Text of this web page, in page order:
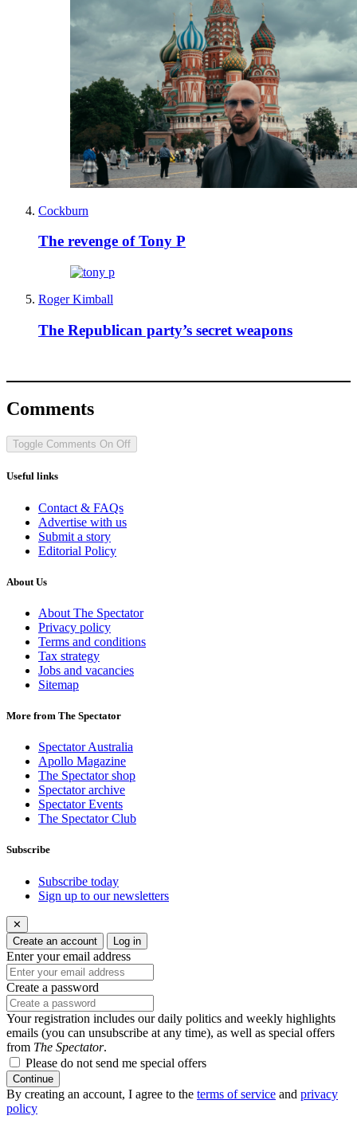
Cockburn
The revenge of Tony P
Roger Kimball
The Republican party’s secret weapons
Comments
Toggle Comments On Off
Useful links
Contact & FAQs
Advertise with us
Submit a story
Editorial Policy
About Us
About The Spectator
Privacy policy
Terms and conditions
Tax strategy
Jobs and vacancies
Sitemap
More from The Spectator
Spectator Australia
Apollo Magazine
The Spectator shop
Spectator archive
Spectator Events
The Spectator Club
Subscribe
Subscribe today
Sign up to our newsletters
✕
Create an account
Log in
Enter your email address
Create a password
Your registration includes our daily politics and weekly highlights
emails (you can unsubscribe at any time), as well as special offers
from The Spectator.
Please do not send me special offers
Continue
By creating an account, I agree to the terms of service and privacy
policy